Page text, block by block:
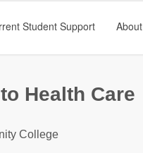
Student Support About
Health Care
College